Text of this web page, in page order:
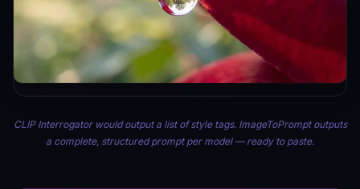
CLIP Interrogator would output a list of style tags. ImageToPrompt outputs
a complete, structured prompt per model — ready to paste.